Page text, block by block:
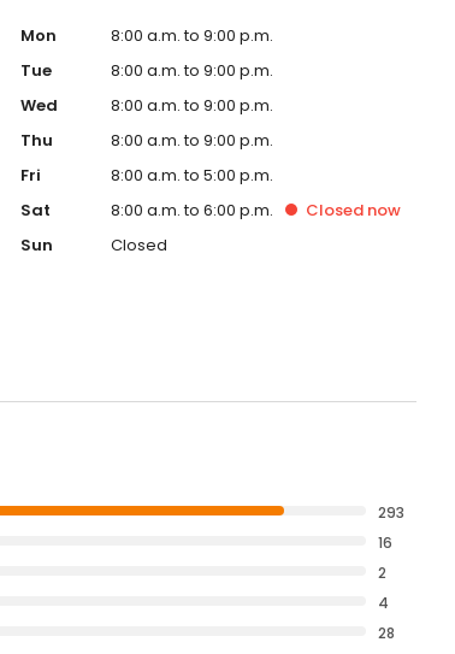
Mon
8:00 a.m. to 9:00 p.m.
Tue
8:00 a.m. to 9:00 p.m.
Wed
8:00 a.m. to 9:00 p.m.
Thu
8:00 a.m. to 9:00 p.m.
Fri
8:00 a.m. to 5:00 p.m.
Sat
8:00 a.m. to 6:00 p.m. Closed now
Sun
Closed
293
16
2
4
28